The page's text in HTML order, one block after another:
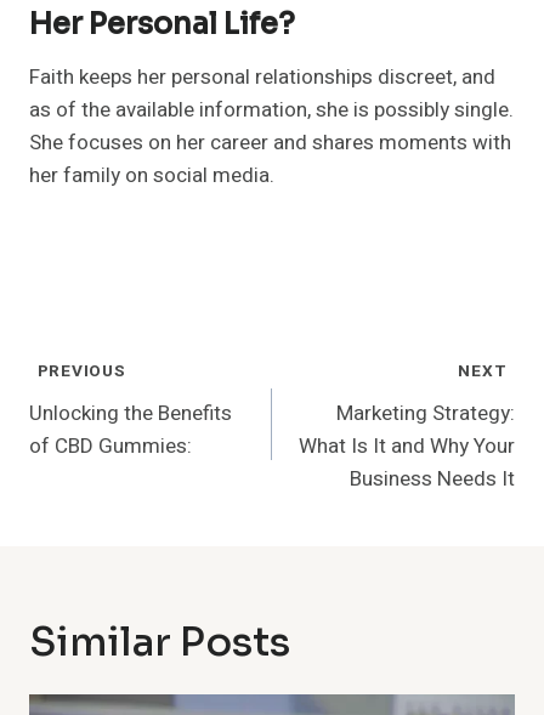
Her Personal Life?
Faith keeps her personal relationships discreet, and
as of the available information, she is possibly single.
She focuses on her career and shares moments with
her family on social media.
Post
Navigation
PREVIOUS
Unlocking the Benefits
of CBD Gummies:
NEXT
Marketing Strategy:
What Is It and Why Your
Business Needs It
Similar Posts